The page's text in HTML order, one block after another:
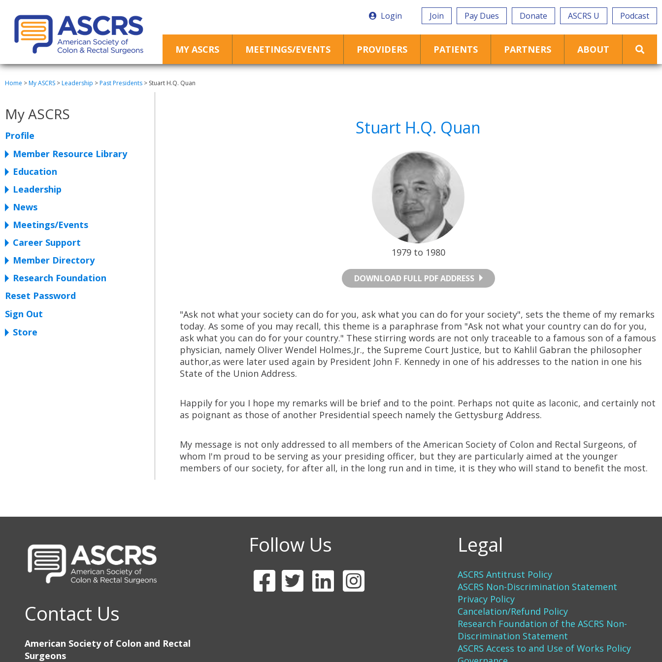
Login Join Pay Dues Donate ASCRS U Podcast
MY ASCRS MEETINGS/EVENTS PROVIDERS PATIENTS PARTNERS ABOUT
Home >My ASCRS >Leadership >Past Presidents > Stuart H.Q. Quan
My ASCRS
Profile
Member Resource Library
Education
Leadership
News
Meetings/Events
Career Support
Member Directory
Research Foundation
Reset Password
Sign Out
Store
Stuart H.Q. Quan
1979 to 1980
DOWNLOAD FULL PDF ADDRESS
"Ask not what your society can do for you, ask what you can do for your society", sets the theme of my remarks
today. As some of you may recall, this theme is a paraphrase from "Ask not what your country can do for you,
ask what you can do for your country." These stirring words are not only traceable to a famous son of a famous
physician, namely Oliver Wendel Holmes,Jr., the Supreme Court Justice, but to Kahlil Gabran the philosopher
author,as were later used again by President John F. Kennedy in one of his addresses to the nation in one his
State of the Union Address.
Happily for you I hope my remarks will be brief and to the point. Perhaps not quite as laconic, and certainly not
as poignant as those of another Presidential speech namely the Gettysburg Address.
My message is not only addressed to all members of the American Society of Colon and Rectal Surgeons, of
whom I'm proud to be serving as your presiding officer, but they are particularly aimed at the younger
members of our society, for after all, in the long run and in time, it is they who will stand to benefit the most.
Contact Us
American Society of Colon and Rectal
Surgeons
Follow Us Legal
ASCRS Antitrust Policy
ASCRS Non-Discrimination Statement
Privacy Policy
Cancelation/Refund Policy
Research Foundation of the ASCRS Non-
Discrimination Statement
ASCRS Access to and Use of Works Policy